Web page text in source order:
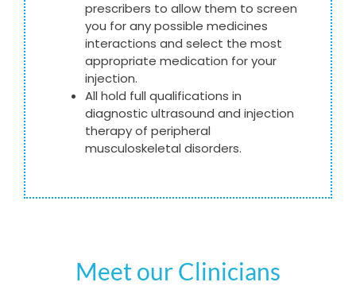
prescribers to allow them to screen
you for any possible medicines
interactions and select the most
appropriate medication for your
injection.
All hold full qualifications in
diagnostic ultrasound and injection
therapy of peripheral
musculoskeletal disorders.
Meet our Clinicians